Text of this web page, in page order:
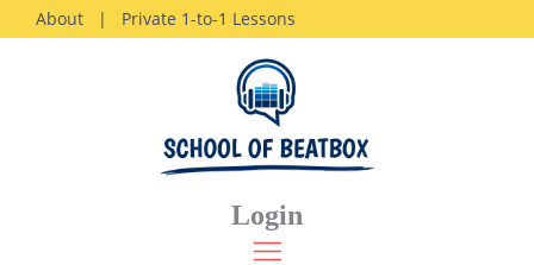
About | Private 1-to-1 Lessons
Login